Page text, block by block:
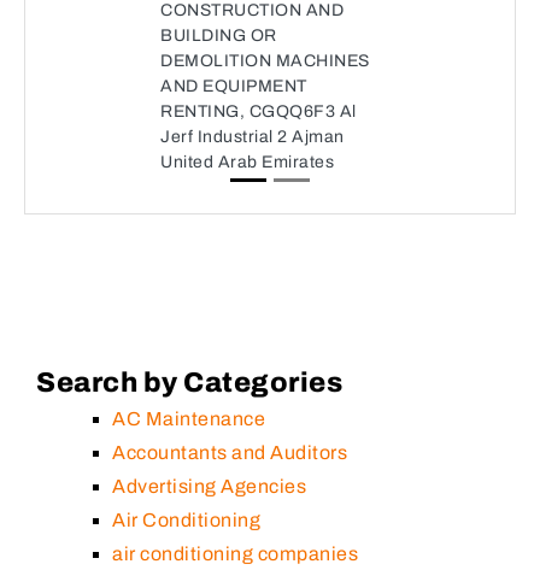
CONSTRUCTION AND
BUILDING OR
DEMOLITION MACHINES
AND EQUIPMENT
RENTING, CGQQ6F3 Al
Jerf Industrial 2 Ajman
United Arab Emirates
Search by Categories
AC Maintenance
Accountants and Auditors
Advertising Agencies
Air Conditioning
air conditioning companies